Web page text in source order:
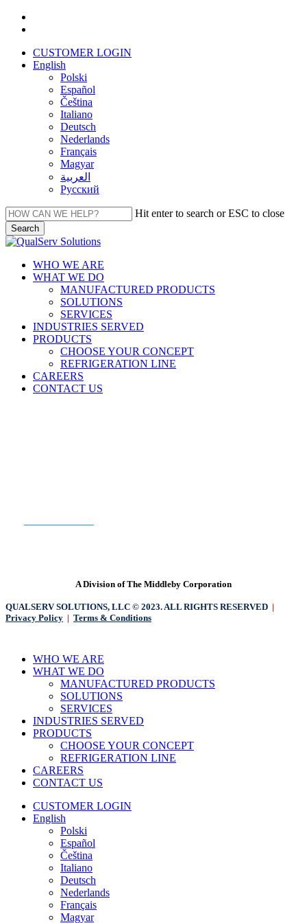
Skip
contentCUSTOMER LOGIN
English
Polski
Español
Čeština
Italiano
Deutsch
Nederlands
Français
Magyar
العربية‏
Русский
Hit enter to search or ESC to close
Search
Close
Menu
WHO WE ARE
WHAT WE DO
MANUFACTURED PRODUCTS
SOLUTIONS
SERVICES
INDUSTRIES SERVED
PRODUCTS
CHOOSE YOUR CONCEPT
REFRIGERATION LINE
CAREERS
CONTACT US
A Division of The Middleby Corporation
QUALSERV SOLUTIONS, LLC © 2023. ALL RIGHTS RESERVED |
Privacy Policy | Terms & Conditions
Close
Menu
WHO WE ARE
WHAT WE DO
MANUFACTURED PRODUCTS
SOLUTIONS
SERVICES
INDUSTRIES SERVED
PRODUCTS
CHOOSE YOUR CONCEPT
REFRIGERATION LINE
CAREERS
CONTACT US
CUSTOMER LOGIN
English
Polski
Español
Čeština
Italiano
Deutsch
Nederlands
Français
Magyar